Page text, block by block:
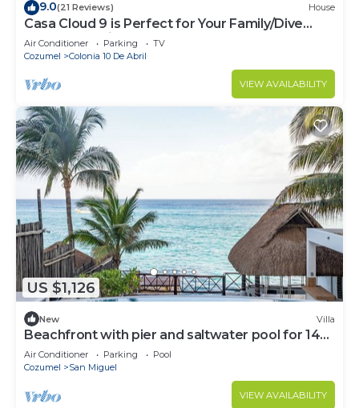
9.0(21 Reviews) House
Casa Cloud 9 is Perfect for Your Family/Dive
Dream Vacation!
Air Conditioner Parking
TV
Cozumel
Colonia 10 De Abril
VIEW AVAILABILITY
US $1,126
New Villa
Beachfront with pier and saltwater pool for 14
ppl 4 bedrooms
Air Conditioner Parking
Pool
Cozumel
San Miguel
VIEW AVAILABILITY